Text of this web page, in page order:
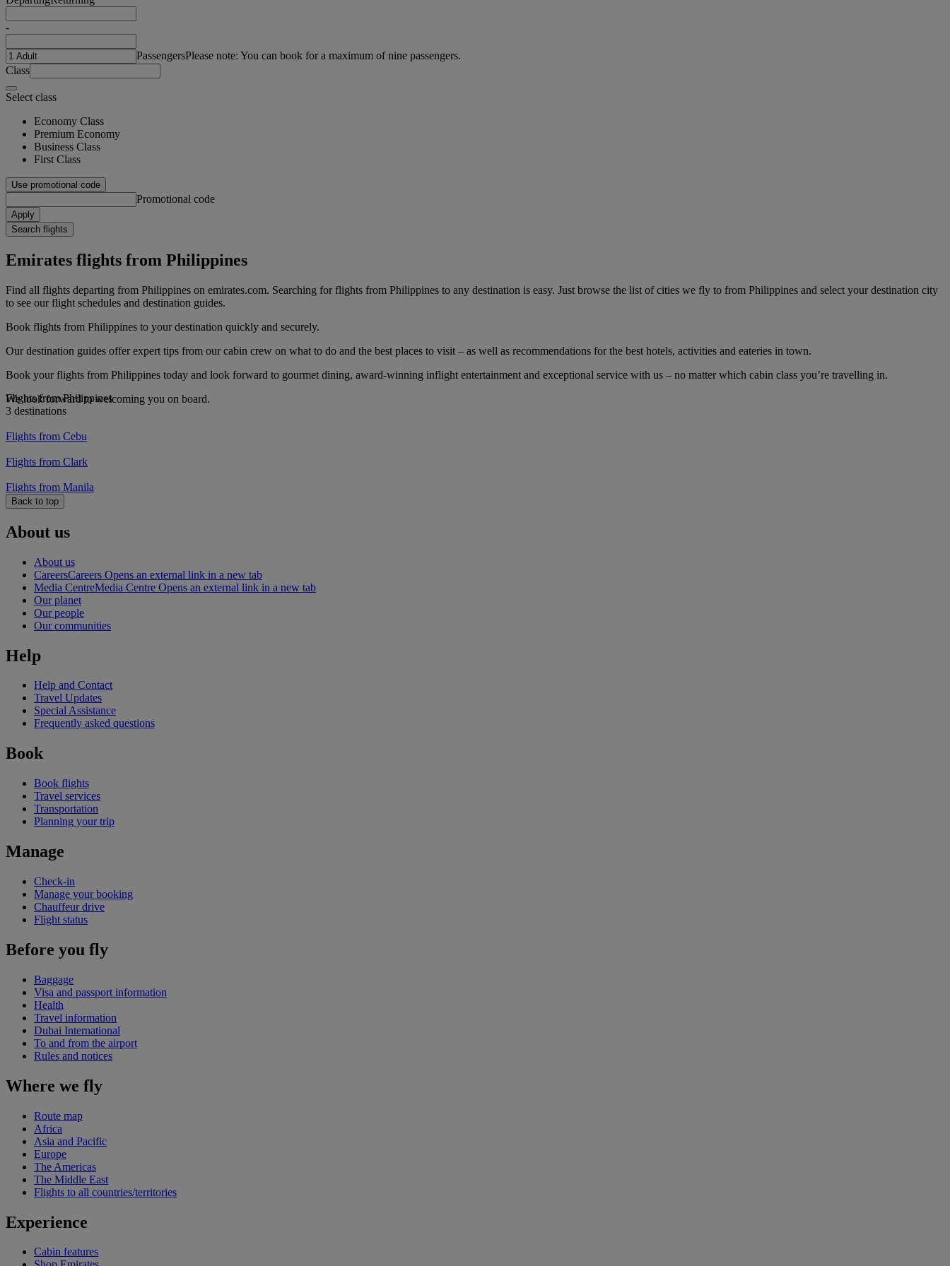
-
PassengersPlease note: You can book for a maximum of nine passengers.
Class
Select class
Economy Class
Premium Economy
Business Class
First Class
Use promotional code
Promotional code
Apply
Search flights
Emirates flights from Philippines
Find all flights departing from Philippines on emirates.com. Searching for flights from Philippines to any destination is easy. Just browse the list of cities we fly to from Philippines and select your destination city
to see our flight schedules and destination guides.
Book flights from Philippines to your destination quickly and securely.
Our destination guides offer expert tips from our cabin crew on what to do and the best places to visit – as well as recommendations for the best hotels, activities and eateries in town.
Book your flights from Philippines today and look forward to gourmet dining, award-winning inflight entertainment and exceptional service with us – no matter which cabin class you’re travelling in.
We look forward to welcoming you on board.
Flights from Philippines
3 destinations
Flights from Cebu
Flights from Clark
Flights from Manila
Back to top
About us
About us
CareersCareers Opens an external link in a new tab
Media CentreMedia Centre Opens an external link in a new tab
Our planet
Our people
Our communities
Help
Help and Contact
Travel Updates
Special Assistance
Frequently asked questions
Book
Book flights
Travel services
Transportation
Planning your trip
Manage
Check-in
Manage your booking
Chauffeur drive
Flight status
Before you fly
Baggage
Visa and passport information
Health
Travel information
Dubai International
To and from the airport
Rules and notices
Where we fly
Route map
Africa
Asia and Pacific
Europe
The Americas
The Middle East
Flights to all countries/territories
Experience
Cabin features